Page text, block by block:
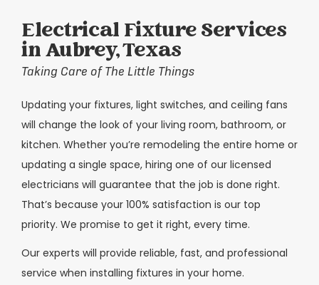
Electrical Fixture Services
in Aubrey, Texas
Taking Care of The Little Things
Updating your fixtures, light switches, and ceiling fans
will change the look of your living room, bathroom, or
kitchen. Whether you’re remodeling the entire home or
updating a single space, hiring one of our licensed
electricians will guarantee that the job is done right.
That’s because your 100% satisfaction is our top
priority. We promise to get it right, every time.
Our experts will provide reliable, fast, and professional
service when installing fixtures in your home.